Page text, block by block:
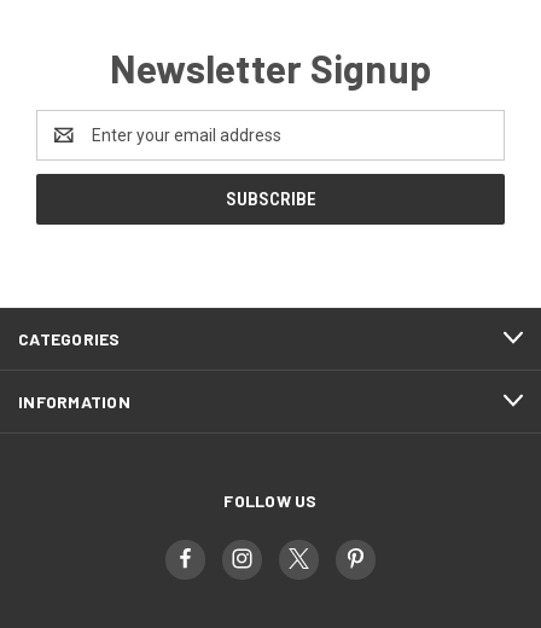
Newsletter Signup
Address
CATEGORIES
INFORMATION
FOLLOW US